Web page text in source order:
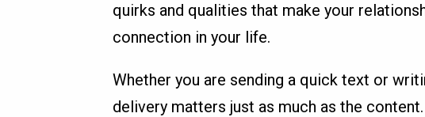
quirks and qualities that make your
connection in your life.
Whether you are sending a quick text or
delivery matters just as much as the